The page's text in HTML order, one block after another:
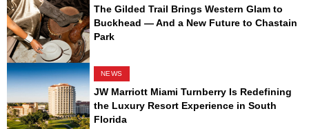
The Gilded Trail Brings Western Glam to
Buckhead — And a New Future to Chastain
Park
NEWS
JW Marriott Miami Turnberry Is Redefining
the Luxury Resort Experience in South
Florida